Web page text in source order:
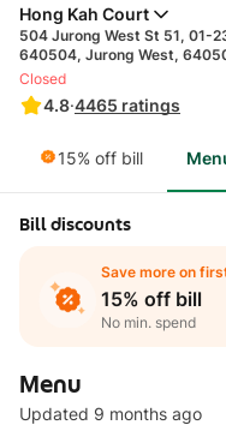
Hong Kah Court
504 Jurong West St 51, 01-
640504, Jurong West,
4.8·4465 ratings
Closed
15% off bill
Bill discounts
Save more on
15% off bill
No min. spend
Menu
Updated 9 months ago